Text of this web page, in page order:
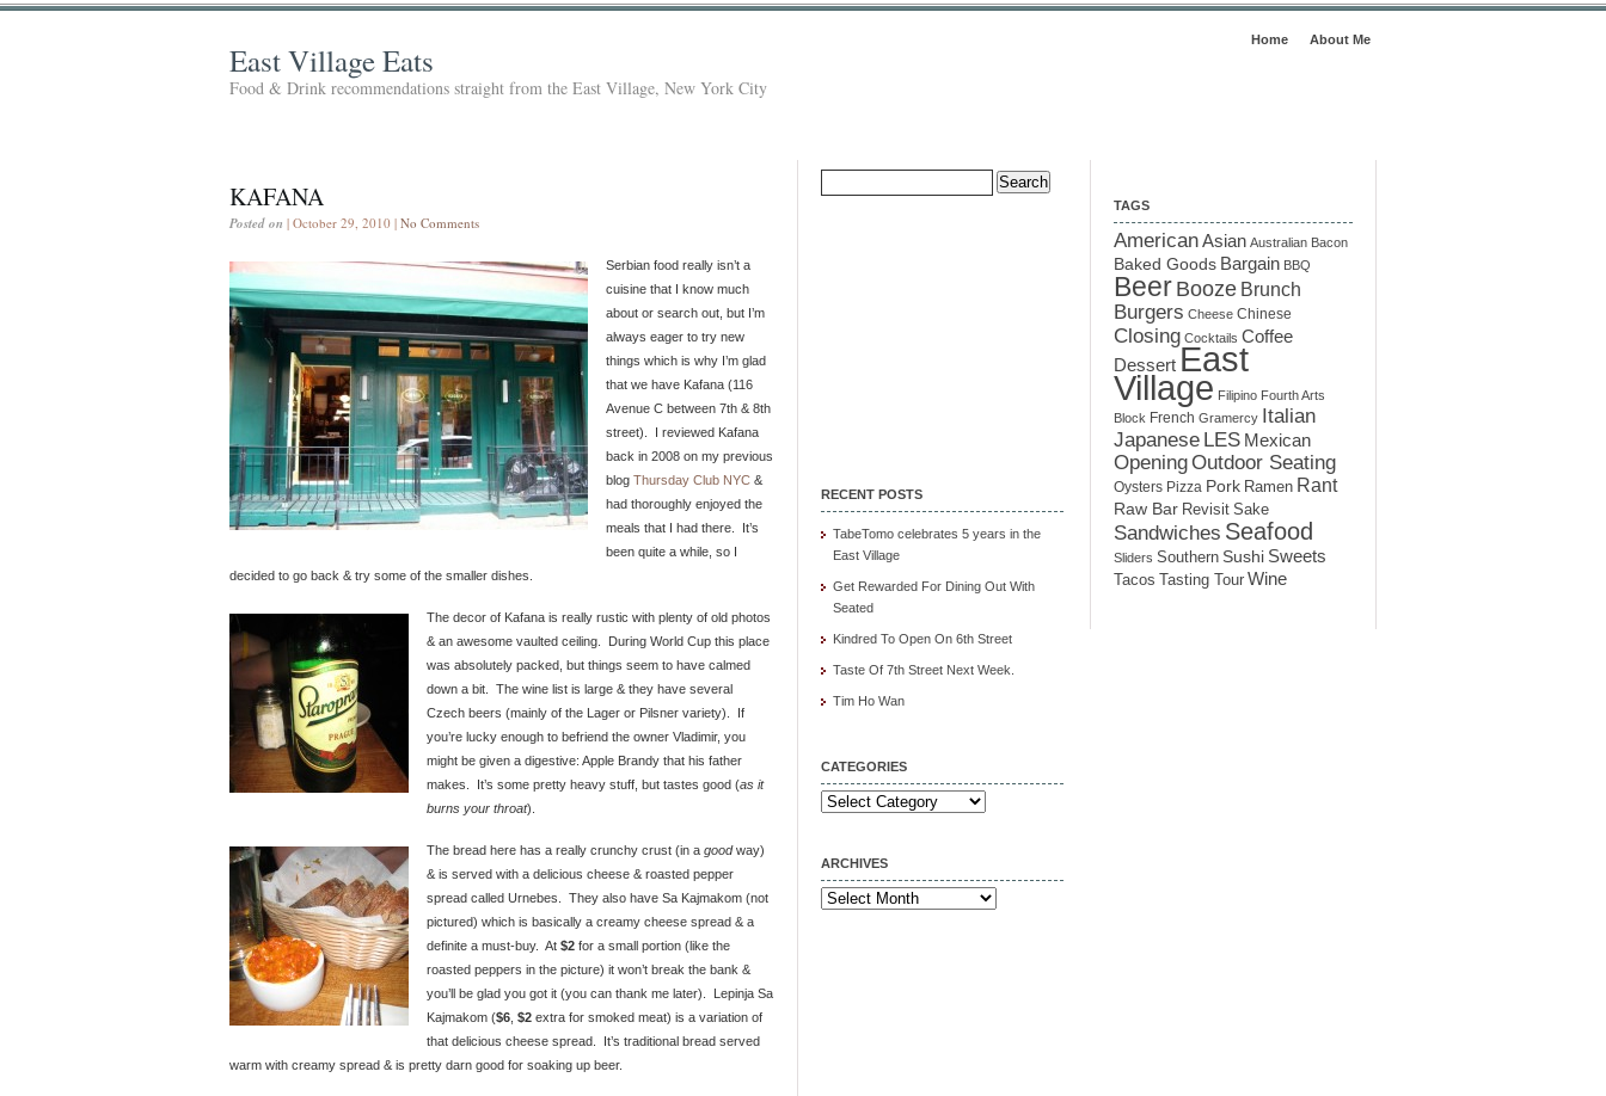
Home About Me
East Village Eats
Food & Drink recommendations straight from the East Village, New York City
KAFANA
Posted on | October 29, 2010 | No Comments
Serbian food really isn’t a
cuisine that I know much
about or search out, but I’m
always eager to try new
things which is why I’m glad
that we have Kafana (116
Avenue C between 7th & 8th
street). I reviewed Kafana
back in 2008 on my previous
blog Thursday Club NYC &
had thoroughly enjoyed the
meals that I had there. It’s
been quite a while, so I
decided to go back & try some of the smaller dishes.
The decor of Kafana is really rustic with plenty of old photos
& an awesome vaulted ceiling. During World Cup this place
was absolutely packed, but things seem to have calmed
down a bit. The wine list is large & they have several
Czech beers (mainly of the Lager or Pilsner variety). If
you’re lucky enough to befriend the owner Vladimir, you
might be given a digestive: Apple Brandy that his father
makes. It’s some pretty heavy stuff, but tastes good (as it
burns your throat).
The bread here has a really crunchy crust (in a goodway)
& is served with a delicious cheese & roasted pepper
spread called Urnebes. They also have Sa Kajmakom (not
pictured) which is basically a creamy cheese spread & a
definite a must-buy. At $2 for a small portion (like the
roasted peppers in the picture) it won’t break the bank &
you’ll be glad you got it (you can thank me later). Lepinja Sa
Kajmakom ($6 $2 extra for smoked meat) is a variation of
that delicious cheese spread. It’s traditional bread served
warm with creamy spread & is pretty darn good for soaking up beer.
Search
for:
RECENT POSTS
TabeTomo celebrates 5 years in the
East Village
Get Rewarded For Dining Out With
Seated
Kindred To Open On 6th Street
Taste Of 7th Street Next Week.
Tim Ho Wan
CATEGORIES
Categories
ARCHIVES
Archives
TAGS
AmericanAsian Australian Bacon
Baked Goods Bargain BBQ
Beer Booze Brunch
Burgers Cheese Chinese
Closing Cocktails Coffee
Dessert East
Village Filipino Fourth Arts
Block French Gramercy Italian
Japanese LES Mexican
OpeningOutdoor Seating
Oysters Pizza Pork Ramen Rant
Raw Bar Revisit Sake
Sandwiches Seafood
Sliders Southern Sushi Sweets
Tacos Tasting Tour Wine